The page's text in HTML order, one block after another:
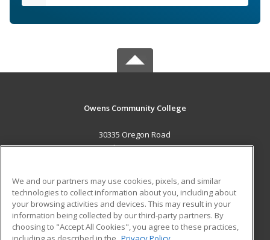
Owens Community College
30335 Oregon Road
Perrysburg, OH 43551 US
Career Training
ADDITIONAL RESOURCES
Military
Student Blog
We and our partners may use cookies, pixels, and similar
technologies to collect information about you, including about
your browsing activities and devices. This may result in your
information being collected by our third-party partners. By
choosing to "Accept All Cookies", you agree to these practices,